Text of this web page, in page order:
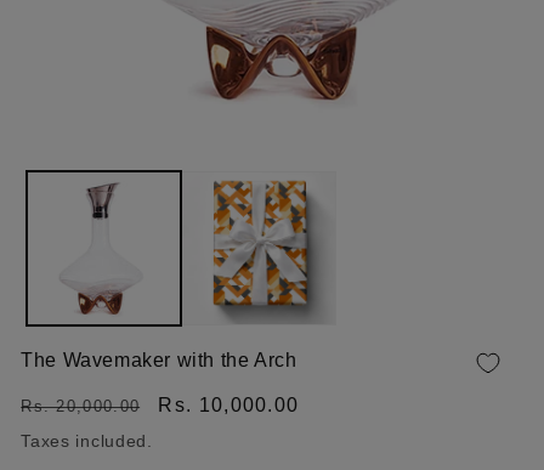
The Wavemaker with the Arch
Regular price
Rs. 20,000.00 Sale price
Rs. 10,000.00
Taxes included.